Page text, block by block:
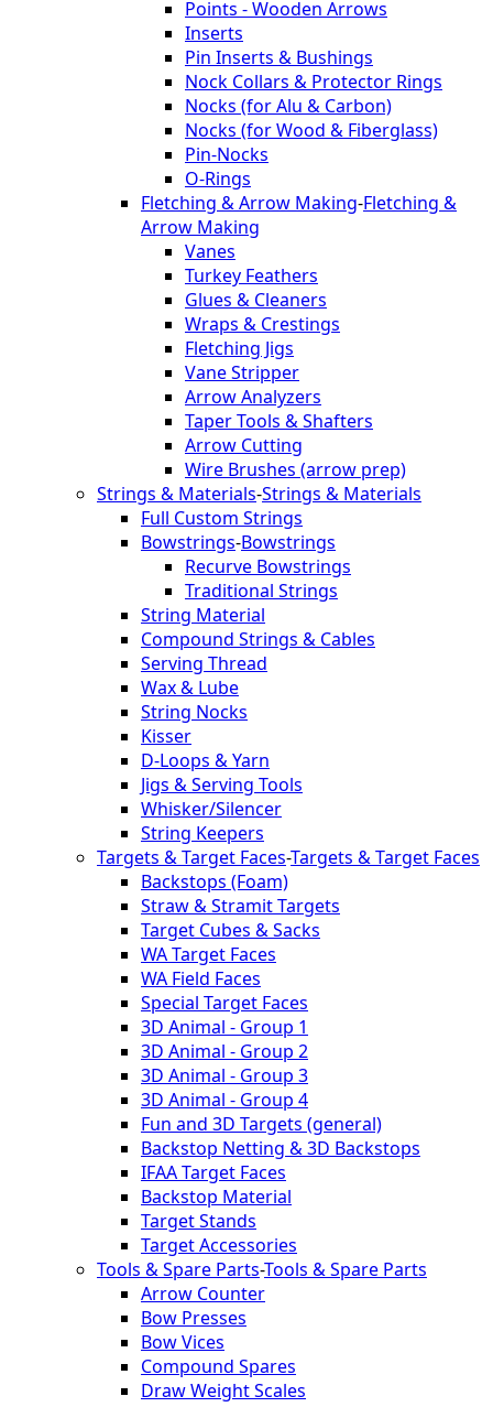
Points - Wooden Arrows
Inserts
Pin Inserts & Bushings
Nock Collars & Protector Rings
Nocks (for Alu & Carbon)
Nocks (for Wood & Fiberglass)
Pin-Nocks
O-Rings
Fletching & Arrow Making-Fletching &
Arrow Making
Vanes
Turkey Feathers
Glues & Cleaners
Wraps & Crestings
Fletching Jigs
Vane Stripper
Arrow Analyzers
Taper Tools & Shafters
Arrow Cutting
Wire Brushes (arrow prep)
Strings & Materials-Strings & Materials
Full Custom Strings
Bowstrings-Bowstrings
Recurve Bowstrings
Traditional Strings
String Material
Compound Strings & Cables
Serving Thread
Wax & Lube
String Nocks
Kisser
D-Loops & Yarn
Jigs & Serving Tools
Whisker/Silencer
String Keepers
Targets & Target Faces-Targets & Target Faces
Backstops (Foam)
Straw & Stramit Targets
Target Cubes & Sacks
WA Target Faces
WA Field Faces
Special Target Faces
3D Animal - Group 1
3D Animal - Group 2
3D Animal - Group 3
3D Animal - Group 4
Fun and 3D Targets (general)
Backstop Netting & 3D Backstops
IFAA Target Faces
Backstop Material
Target Stands
Target Accessories
Tools & Spare Parts-Tools & Spare Parts
Arrow Counter
Bow Presses
Bow Vices
Compound Spares
Draw Weight Scales